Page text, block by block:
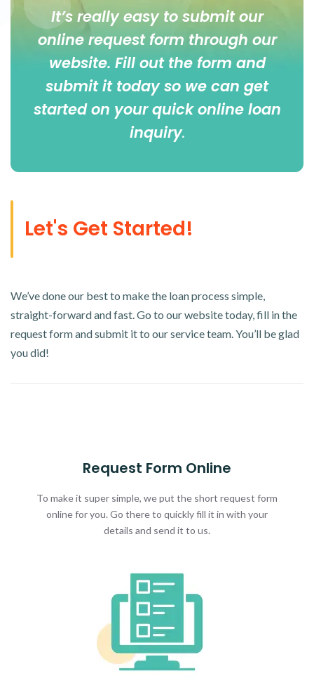
It’s really easy to submit our
online request form through our
website. Fill out the form and
submit it today so we can get
started on your quick online loan
inquiry.
Let's Get Started!
We’ve done our best to make the loan process simple,
straight-forward and fast. Go to our website today, fill in the
request form and submit it to our service team. You’ll be glad
you did!
Request Form Online
To make it super simple, we put the short request form
online for you. Go there to quickly fill it in with your
details and send it to us.